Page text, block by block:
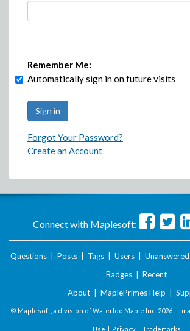
Remember Me:
Automatically sign in on future visits
Forgot Your Password?
Create an Account
Connect with Maplesoft:
Questions Posts Tags Users Unanswered
Badges
Recent
About
MaplePrimes Help
© Maplesoft, a division of Waterloo Maple Inc. 2026 . |
Use | Privacy| Trademarks